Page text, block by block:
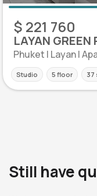
$ 221 760
LAYAN GREEN
Phuket | Layan |
Studio 5 floor 37
Still have